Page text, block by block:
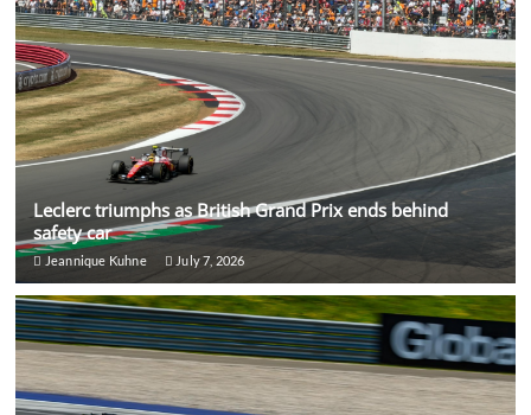
Leclerc triumphs as British Grand Prix ends behind
safety car
Jeannique Kuhne July 7, 2026